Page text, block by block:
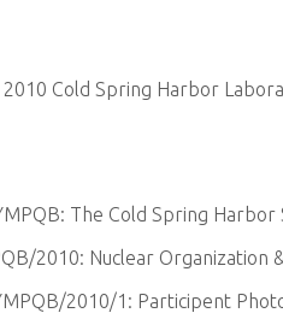
Cold Spring Harbor
The Cold Spring
2010: Nuclear Organization
2010/1: Participent